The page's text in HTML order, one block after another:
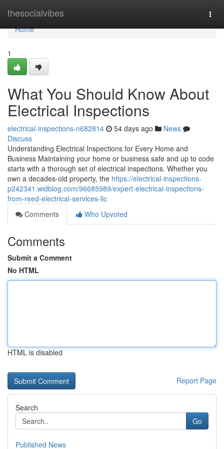
thesocialvibes
Home
Home
1
What You Should Know About
Electrical Inspections
electrical-inspections-n682814 54 days ago
News
Discuss
Understanding Electrical Inspections for Every Home and
Business Maintaining your home or business safe and up to code
starts with a thorough set of electrical inspections. Whether you
own a decades-old property, the https://electrical-inspections-
p242341.widblog.com/96685989/expert-electrical-inspections-
from-reed-electrical-services-llc
Comments
Who Upvoted
Comments
Submit a Comment
No HTML
HTML is disabled
Report Page
Search
Go
Published News